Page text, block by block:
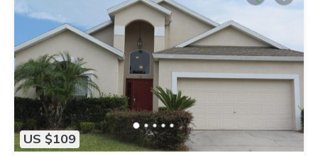
US $109